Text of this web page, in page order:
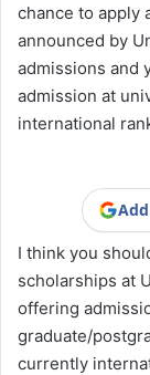
chance to apply
announced by
admissions and
admission at
international
I think you
scholarships at
offering
graduate/
currently